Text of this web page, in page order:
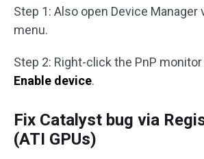
Step 1: Also open Device Manager
menu.
Step 2: Right-click the PnP
Enable device.
Fix Catalyst bug via
(ATI GPUs)